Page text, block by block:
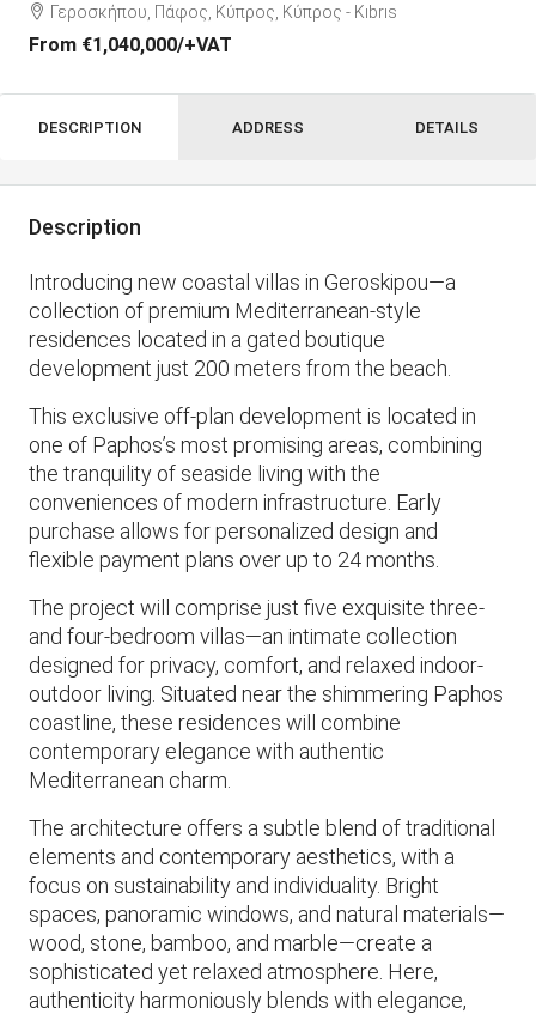
Γεροσκήπου, Πάφος, Κύπρος, Κύπρος - Kıbrıs
From €1,040,000/+VAT
DESCRIPTION ADDRESS DETAILS
Description
Introducing new coastal villas in Geroskipou—a
collection of premium Mediterranean-style
residences located in a gated boutique
development just 200 meters from the beach.
This exclusive off-plan development is located in
one of Paphos’s most promising areas, combining
the tranquility of seaside living with the
conveniences of modern infrastructure. Early
purchase allows for personalized design and
flexible payment plans over up to 24 months.
The project will comprise just five exquisite three-
and four-bedroom villas—an intimate collection
designed for privacy, comfort, and relaxed indoor-
outdoor living. Situated near the shimmering Paphos
coastline, these residences will combine
contemporary elegance with authentic
Mediterranean charm.
The architecture offers a subtle blend of traditional
elements and contemporary aesthetics, with a
focus on sustainability and individuality. Bright
spaces, panoramic windows, and natural materials—
wood, stone, bamboo, and marble—create a
sophisticated yet relaxed atmosphere. Here,
authenticity harmoniously blends with elegance,